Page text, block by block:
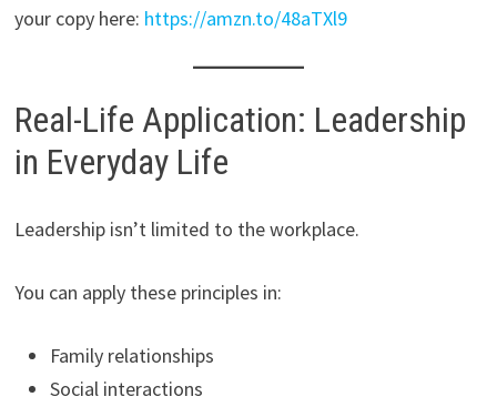
your copy here: https://amzn.to/48aTXl9
Real-Life Application: Leadership
in Everyday Life
Leadership isn’t limited to the workplace.
You can apply these principles in:
Family relationships
Social interactions